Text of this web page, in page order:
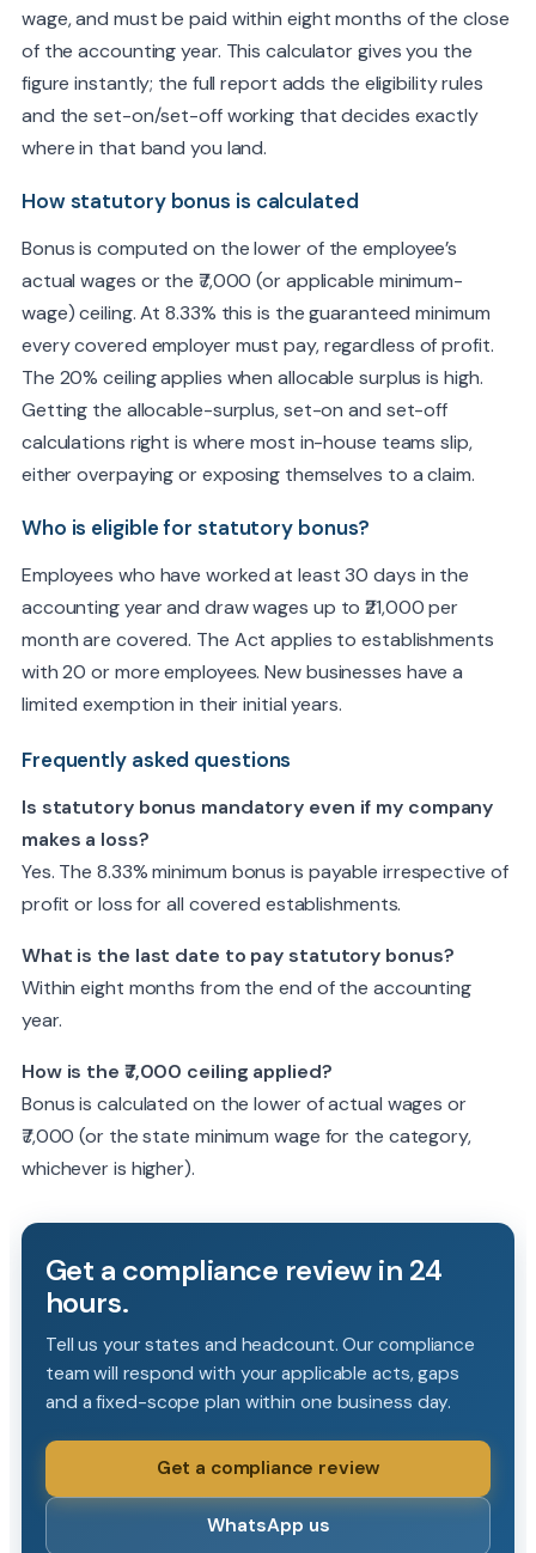
I agree to be contacted by TMS about my report and accept
Reveal my full report & email PDF
wage, and must be paid within eight months of the close
of the accounting year. This calculator gives you the
figure instantly; the full report adds the eligibility rules
and the set-on/set-off working that decides exactly
where in that band you land.
How statutory bonus is calculated
Bonus is computed on the lower of the employee’s
actual wages or the ₹7,000 (or applicable minimum-
wage) ceiling. At 8.33% this is the guaranteed minimum
every covered employer must pay, regardless of profit.
The 20% ceiling applies when allocable surplus is high.
Getting the allocable-surplus, set-on and set-off
calculations right is where most in-house teams slip,
either overpaying or exposing themselves to a claim.
Who is eligible for statutory bonus?
Employees who have worked at least 30 days in the
accounting year and draw wages up to ₹21,000 per
month are covered. The Act applies to establishments
with 20 or more employees. New businesses have a
limited exemption in their initial years.
Frequently asked questions
Is statutory bonus mandatory even if my company
makes a loss?
Yes. The 8.33% minimum bonus is payable irrespective of
profit or loss for all covered establishments.
What is the last date to pay statutory bonus?
Within eight months from the end of the accounting
year.
How is the ₹7,000 ceiling applied?
Bonus is calculated on the lower of actual wages or
₹7,000 (or the state minimum wage for the category,
whichever is higher).
Get a compliance review in 24
hours.
Tell us your states and headcount. Our compliance
team will respond with your applicable acts, gaps
and a fixed-scope plan within one business day.
Get a compliance review
WhatsApp us